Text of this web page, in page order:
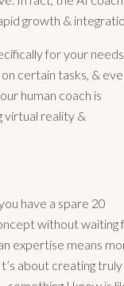
growth &
for your
certain tasks, &
human coach is
virtual reality &
have a spare 20
without waiting
expertise means
about creating truly